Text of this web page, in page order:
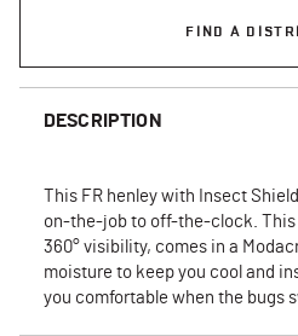
FIND A
DESCRIPTION
This FR henley with Insect
on-the-job to off-the-clock. This
360° visibility, comes in a
moisture to keep you cool and
you comfortable when the bugs